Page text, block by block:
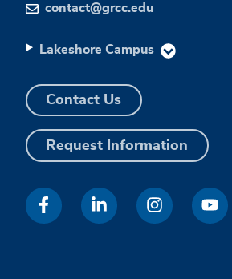
contact@grcc.edu
Lakeshore Campus
Contact Us
Request Information